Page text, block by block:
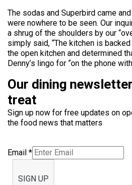
The sodas and Superbird came
were nowhere to be seen. Our
a shrug of the shoulders by our
simply said, “The kitchen is
the open kitchen and determined
Denny’s lingo for “on the phone
Our dining
treat
Sign up now for free updates on
the food news that matters
Email *
SIGN UP